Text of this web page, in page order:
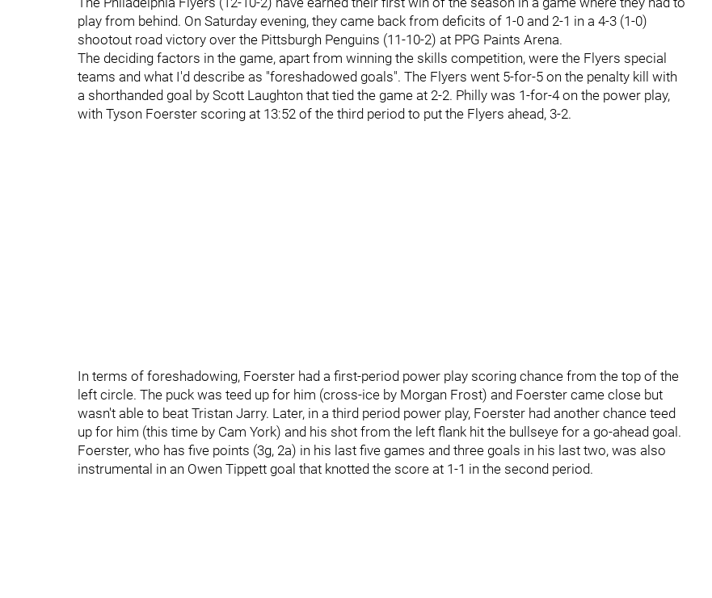
play from behind. On Saturday evening, they came back from deficits of 1-0 and 2-1 in a 4-3 (1-0)
shootout road victory over the Pittsburgh Penguins (11-10-2) at PPG Paints Arena.
The deciding factors in the game, apart from winning the skills competition, were the Flyers special
teams and what I'd describe as "foreshadowed goals". The Flyers went 5-for-5 on the penalty kill with
a shorthanded goal by Scott Laughton that tied the game at 2-2. Philly was 1-for-4 on the power play,
with Tyson Foerster scoring at 13:52 of the third period to put the Flyers ahead, 3-2.
In terms of foreshadowing, Foerster had a first-period power play scoring chance from the top of the
left circle. The puck was teed up for him (cross-ice by Morgan Frost) and Foerster came close but
wasn't able to beat Tristan Jarry. Later, in a third period power play, Foerster had another chance teed
up for him (this time by Cam York) and his shot from the left flank hit the bullseye for a go-ahead goal.
Foerster, who has five points (3g, 2a) in his last five games and three goals in his last two, was also
instrumental in an Owen Tippett goal that knotted the score at 1-1 in the second period.